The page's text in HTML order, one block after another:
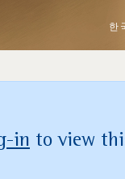
한
in to view